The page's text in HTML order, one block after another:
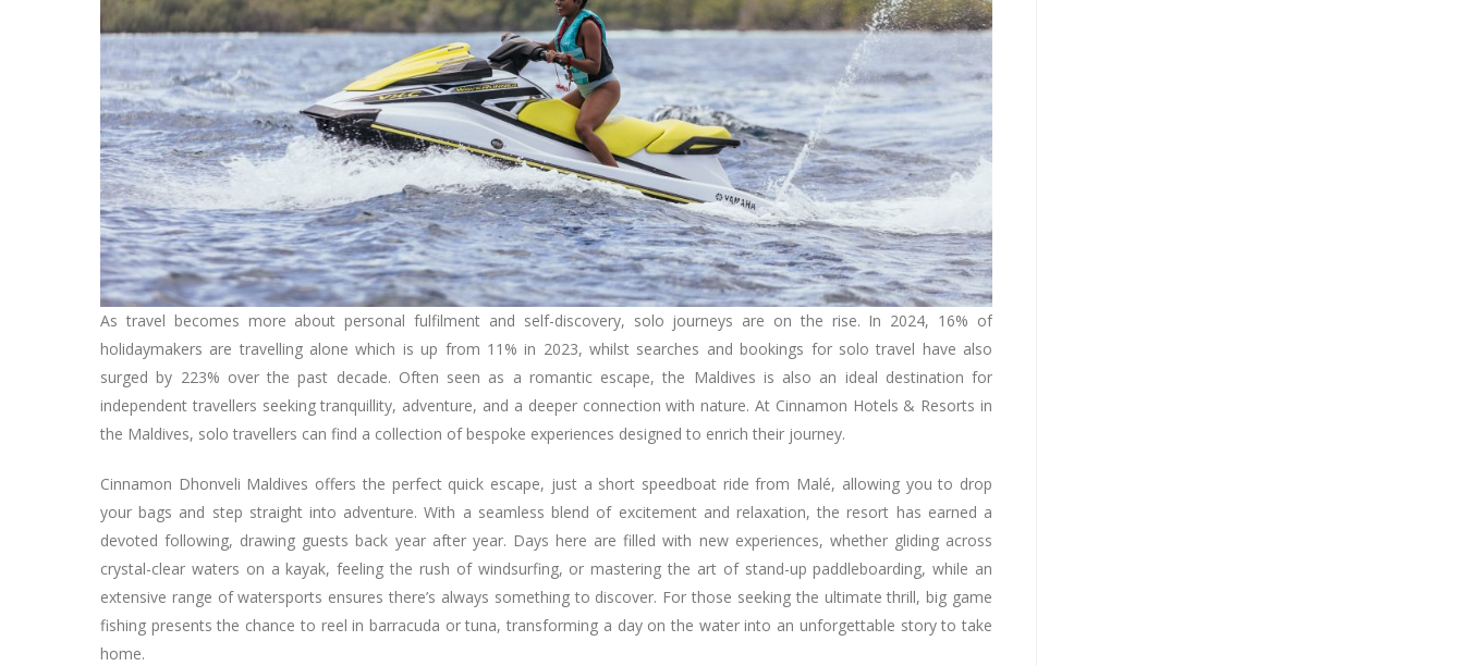
As travel becomes more about personal fulfilment and self-discovery, solo journeys are on the rise. In 2024, 16% of
holidaymakers are travelling alone which is up from 11% in 2023, whilst searches and bookings for solo travel have also
surged by 223% over the past decade. Often seen as a romantic escape, the Maldives is also an ideal destination for
independent travellers seeking tranquillity, adventure, and a deeper connection with nature. At Cinnamon Hotels & Resorts in
the Maldives, solo travellers can find a collection of bespoke experiences designed to enrich their journey.
Cinnamon Dhonveli Maldives offers the perfect quick escape, just a short speedboat ride from Malé, allowing you to drop
your bags and step straight into adventure. With a seamless blend of excitement and relaxation, the resort has earned a
devoted following, drawing guests back year after year. Days here are filled with new experiences, whether gliding across
crystal-clear waters on a kayak, feeling the rush of windsurfing, or mastering the art of stand-up paddleboarding, while an
extensive range of watersports ensures there’s always something to discover. For those seeking the ultimate thrill, big game
fishing presents the chance to reel in barracuda or tuna, transforming a day on the water into an unforgettable story to take
home.